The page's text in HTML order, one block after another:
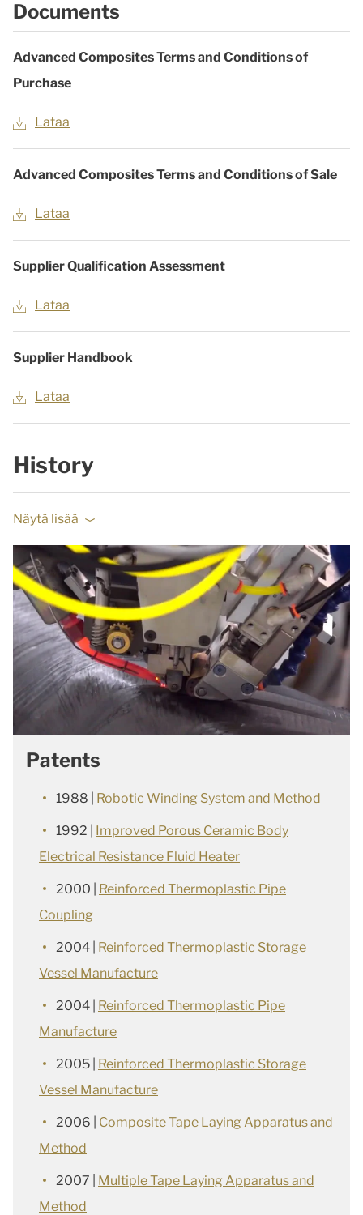
Documents
Advanced Composites Terms and Conditions of
Purchase
Lataa
Advanced Composites Terms and Conditions of Sale
Lataa
Supplier Qualification Assessment
Lataa
Supplier Handbook
Lataa
History
Näytä lisää
Patents
1988 | Robotic Winding System and Method
1992 | Improved Porous Ceramic Body
Electrical Resistance Fluid Heater
2000 | Reinforced Thermoplastic Pipe
Coupling
2004 | Reinforced Thermoplastic Storage
Vessel Manufacture
2004 | Reinforced Thermoplastic Pipe
Manufacture
2005 | Reinforced Thermoplastic Storage
Vessel Manufacture
2006 | Composite Tape Laying Apparatus and
Method
2007 | Multiple Tape Laying Apparatus and
Method